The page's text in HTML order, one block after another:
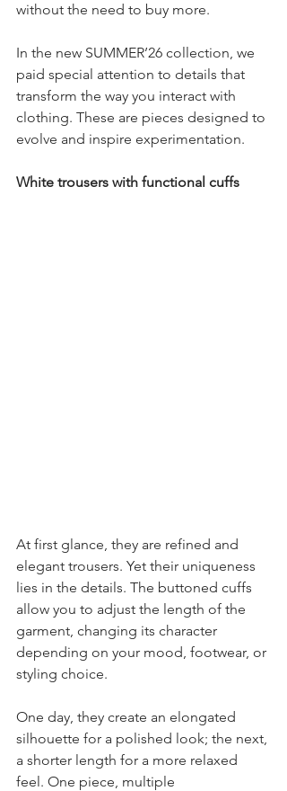
without the need to buy more.
In the new SUMMER’26 collection, we
paid special attention to details that
transform the way you interact with
clothing. These are pieces designed to
evolve and inspire experimentation.
White trousers with functional cuffs
At first glance, they are refined and
elegant trousers. Yet their uniqueness
lies in the details. The buttoned cuffs
allow you to adjust the length of the
garment, changing its character
depending on your mood, footwear, or
styling choice.
One day, they create an elongated
silhouette for a polished look; the next,
a shorter length for a more relaxed
feel. One piece, multiple